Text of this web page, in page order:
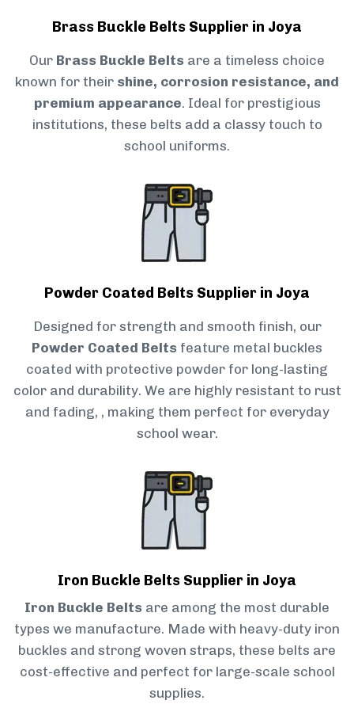
Brass Buckle Belts Supplier in Joya
Our Brass Buckle Belts are a timeless choice
known for their shine, corrosion resistance, and
premium appearance. Ideal for prestigious
institutions, these belts add a classy touch to
school uniforms.
Powder Coated Belts Supplier in Joya
Designed for strength and smooth finish, our
Powder Coated Belts feature metal buckles
coated with protective powder for long-lasting
color and durability. We are highly resistant to rust
and fading, , making them perfect for everyday
school wear.
Iron Buckle Belts Supplier in Joya
Iron Buckle Belts are among the most durable
types we manufacture. Made with heavy-duty iron
buckles and strong woven straps, these belts are
cost-effective and perfect for large-scale school
supplies.